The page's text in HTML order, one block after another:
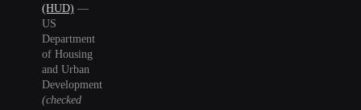
(HUD) —
US
Department
of Housing
and Urban
Development
(checked